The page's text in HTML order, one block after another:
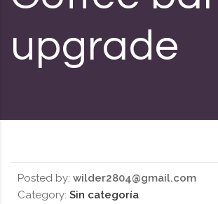
upgrade
Posted by: wilder2804@gmail.com
Category: Sin categoría